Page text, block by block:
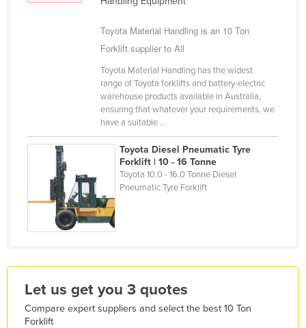
Iran
Iraq
Ireland
Israel
Italy
Jordan
Kazakhstan
Toyota Material Handling is an 10 Ton
Forklift supplier to All
Toyota Material Handling has the widest
range of Toyota forklifts and battery-electric
warehouse products available in Australia,
ensuring that whatever your requirements, we
have a suitable ...
Toyota Diesel Pneumatic Tyre
Forklift | 10 - 16 Tonne
Toyota 10.0 - 16.0 Tonne Diesel
Pneumatic Tyre Forklift
Let us get you 3 quotes
Compare expert suppliers and select the best 10 Ton
Forklift